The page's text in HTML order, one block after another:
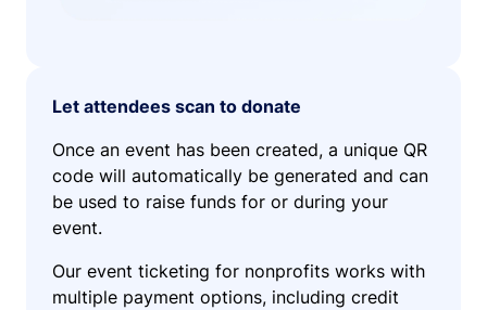
Let attendees scan to donate
Once an event has been created, a unique QR
code will automatically be generated and can
be used to raise funds for or during your
event.
Our event ticketing for nonprofits works with
multiple payment options, including credit